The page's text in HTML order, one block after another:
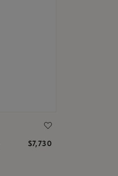
$7,730